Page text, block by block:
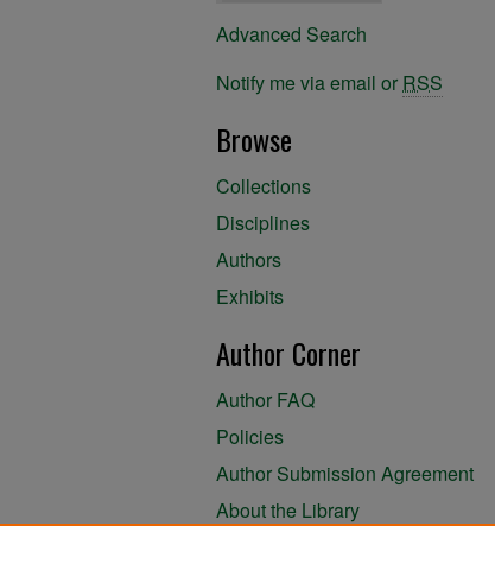
Advanced Search
Notify me via email or RSS
Browse
Collections
Disciplines
Authors
Exhibits
Author Corner
Author FAQ
Policies
Author Submission Agreement
About the Library